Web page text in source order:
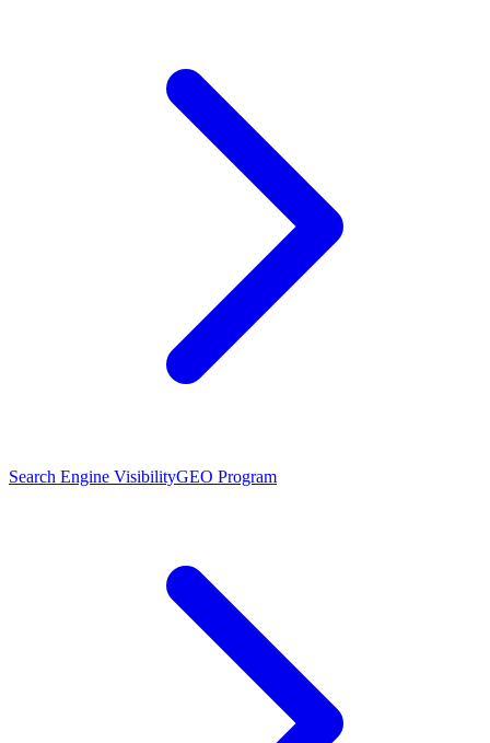
Search Engine VisibilityGEO Program